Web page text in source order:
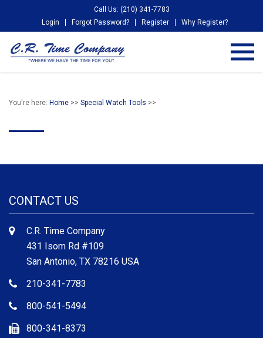
Call Us: (210) 341-7783
Login
Forgot Password? Register Why Register?
You're here: Home >> Special Watch Tools >>
CONTACT US
C.R. Time Company
431 Isom Rd #109
San Antonio, TX 78216 USA
210-341-7783
800-541-5494
800-341-8373